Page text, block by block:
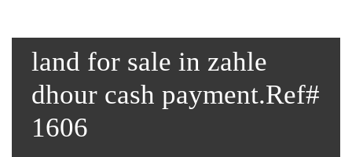
land for sale in zahle
dhour cash payment.Ref#
1606